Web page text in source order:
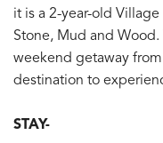
it is a 2-year-old
Stone, Mud and
weekend getaway
destination to
STAY-